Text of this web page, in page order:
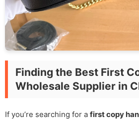
Finding the Best First
Wholesale Supplier in
If you’re searching for a first copy